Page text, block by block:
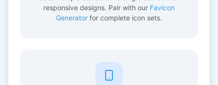
responsive designs. Pair with our Favicon
Generator for complete icon sets.